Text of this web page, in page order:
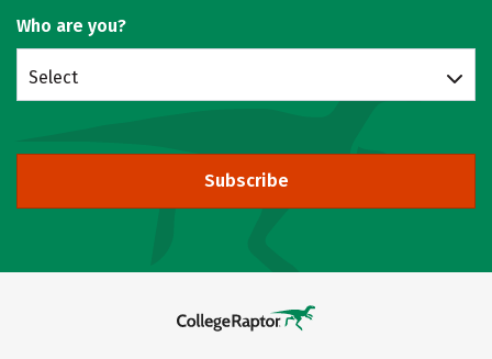
Who are you?
Select
Subscribe